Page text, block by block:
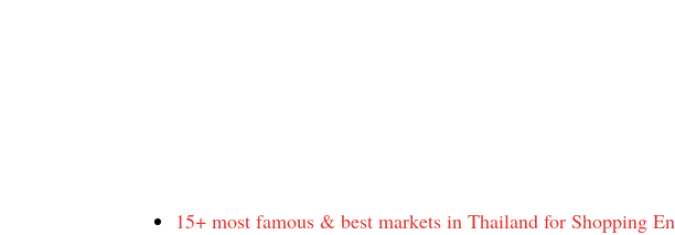
15+ most famous & best markets in Thailand for Shopping